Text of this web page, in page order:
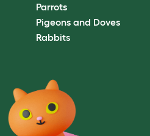
Parrots
Pigeons and Doves
Rabbits